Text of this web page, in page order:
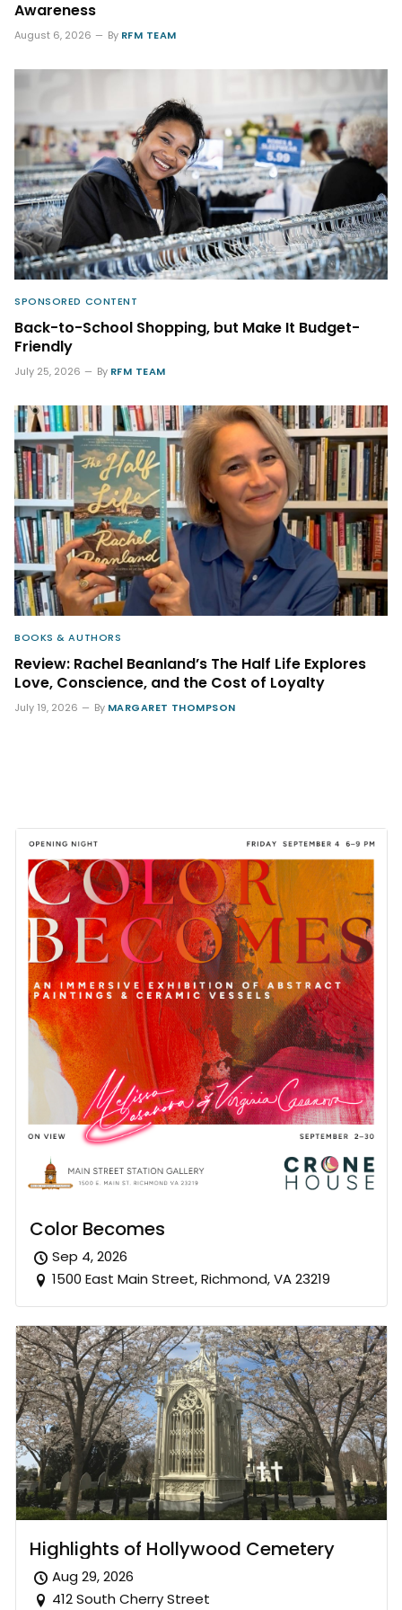
Awareness
August 6, 2026 By RFM TEAM
SPONSORED CONTENT
Back-to-School Shopping, but Make It Budget-
Friendly
July 25, 2026 By RFM TEAM
BOOKS & AUTHORS
Review: Rachel Beanland’s The Half Life Explores
Love, Conscience, and the Cost of Loyalty
July 19, 2026 By MARGARET THOMPSON
Color Becomes
Sep 4, 2026
1500 East Main Street, Richmond, VA 23219
Highlights of Hollywood Cemetery
Aug 29, 2026
412 South Cherry Street